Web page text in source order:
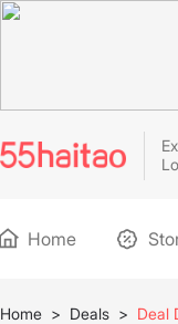
Home
Home > Deals > Deal